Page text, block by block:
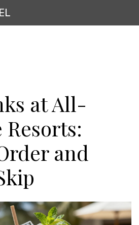
at All-
and